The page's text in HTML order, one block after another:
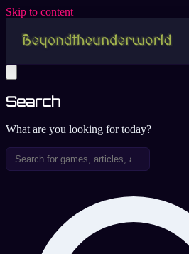
Skip to content
Search
What are you looking for today?